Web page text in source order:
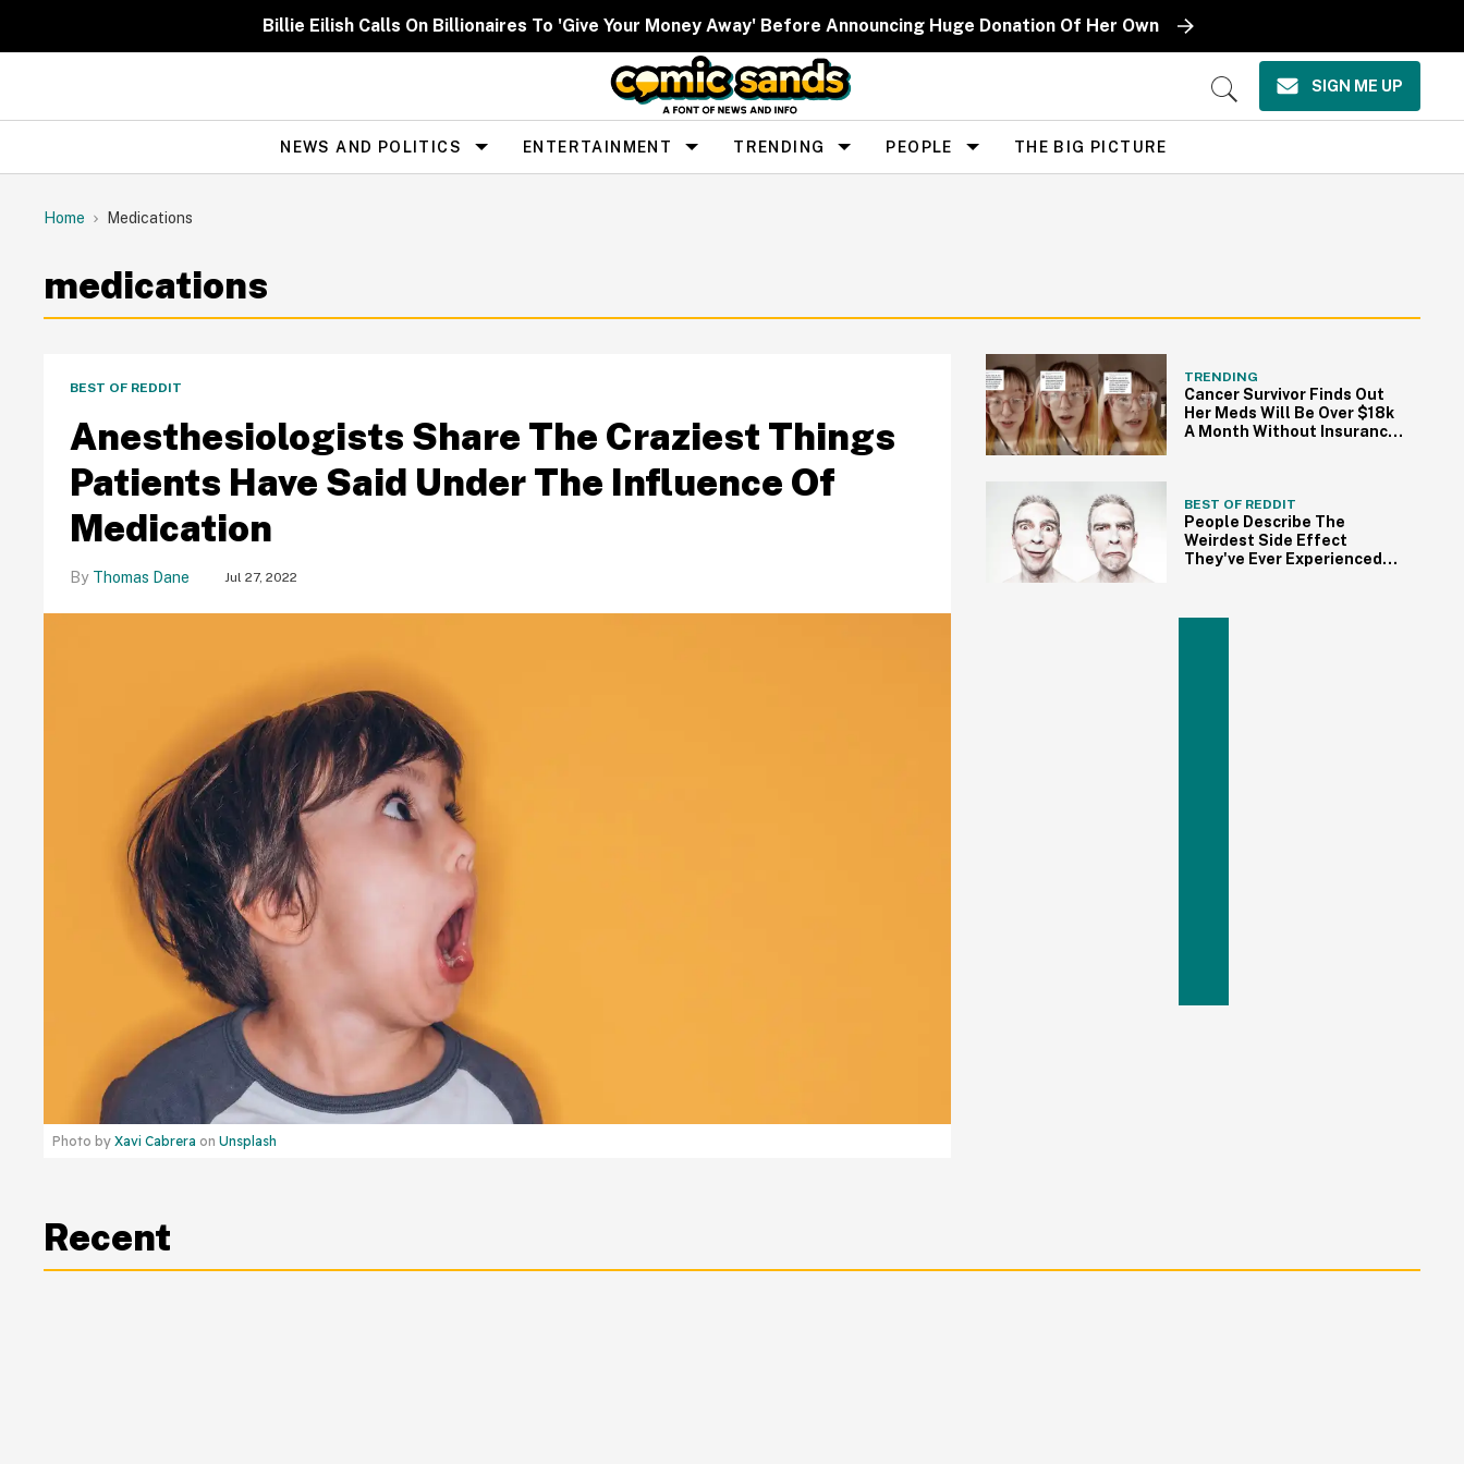
Billie Eilish Calls On Billionaires To 'Give Your Money Away' Before Announcing Huge Donation Of Her Own
Open
SIGN ME UP
Site
Navigation
NEWS AND POLITICS ENTERTAINMENT TRENDING PEOPLE THE BIG PICTURE
Home Medications
medications
Photo by Xavi Cabrera on Unsplash
BEST OF REDDIT
Anesthesiologists Share The Craziest Things
Patients Have Said Under The Influence Of
Medication
Thomas Dane Jul 27, 2022
TRENDING
Cancer Survivor Finds Out
Her Meds Will Be Over $18k
A Month Without Insurance
BEST OF REDDIT
People Describe The
Weirdest Side Effect
They've Ever Experienced
Recent